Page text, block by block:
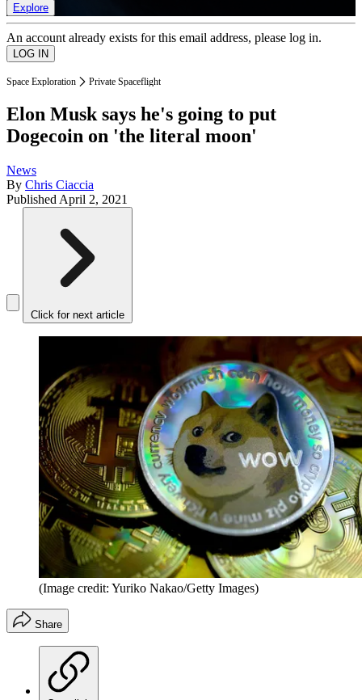
Explore
An account already exists for this email address, please log in.
Space Exploration Private Spaceflight
Elon Musk says he's going to put
Dogecoin on 'the literal moon'
News
By Chris Ciaccia
Published April 2, 2021
Click for next article
(Image credit: Yuriko Nakao/Getty Images)
Share